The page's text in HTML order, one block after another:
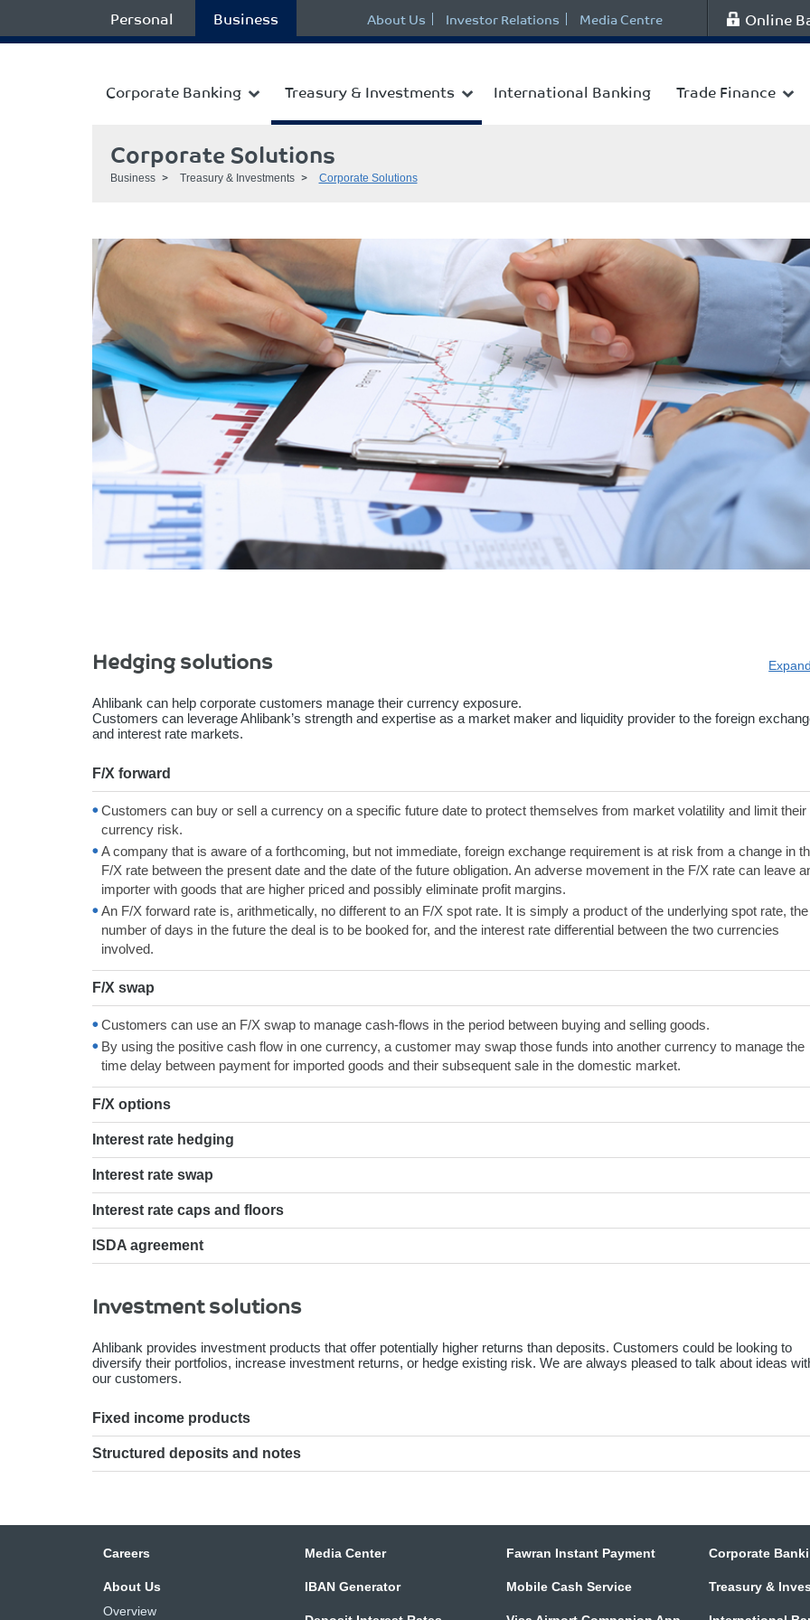
Personal Business About Us Investor Relations Media Centre Online
Corporate Banking Treasury & Investments International Banking Trade Finance
Corporate Solutions
Business Treasury & Investments Corporate Solutions
Hedging solutions
Ahlibank can help corporate customers manage their currency exposure.
Customers can leverage Ahlibank’s strength and expertise as a market maker and liquidity provider to the foreign
and interest rate markets.
F/X forward
Customers can buy or sell a currency on a specific future date to protect themselves from market volatility and limit their
currency risk.
A company that is aware of a forthcoming, but not immediate, foreign exchange requirement is at risk from a change in
F/X rate between the present date and the date of the future obligation. An adverse movement in the F/X rate can leave
importer with goods that are higher priced and possibly eliminate profit margins.
An F/X forward rate is, arithmetically, no different to an F/X spot rate. It is simply a product of the underlying spot rate, the
number of days in the future the deal is to be booked for, and the interest rate differential between the two currencies
involved.
F/X swap
Customers can use an F/X swap to manage cash-flows in the period between buying and selling goods.
By using the positive cash flow in one currency, a customer may swap those funds into another currency to manage the
time delay between payment for imported goods and their subsequent sale in the domestic market.
F/X options
Interest rate hedging
Interest rate swap
Interest rate caps and floors
ISDA agreement
Investment solutions
Ahlibank provides investment products that offer potentially higher returns than deposits. Customers could be looking to
diversify their portfolios, increase investment returns, or hedge existing risk. We are always pleased to talk about ideas
our customers.
Fixed income products
Structured deposits and notes
Careers
About Us
Overview
Media Center
IBAN Generator
Fawran Instant Payment
Mobile Cash Service
Corporate
Treasury &